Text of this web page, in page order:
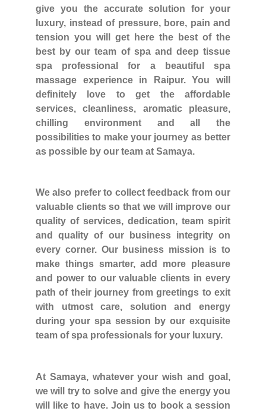
give you the accurate solution for your
luxury, instead of pressure, bore, pain and
tension you will get here the best of the
best by our team of spa and deep tissue
spa professional for a beautiful spa
massage experience in Raipur. You will
definitely love to get the affordable
services, cleanliness, aromatic pleasure,
chilling environment and all the
possibilities to make your journey as better
as possible by our team at Samaya.
We also prefer to collect feedback from our
valuable clients so that we will improve our
quality of services, dedication, team spirit
and quality of our business integrity on
every corner. Our business mission is to
make things smarter, add more pleasure
and power to our valuable clients in every
path of their journey from greetings to exit
with utmost care, solution and energy
during your spa session by our exquisite
team of spa professionals for your luxury.
At Samaya, whatever your wish and goal,
we will try to solve and give the energy you
will like to have. Join us to book a session